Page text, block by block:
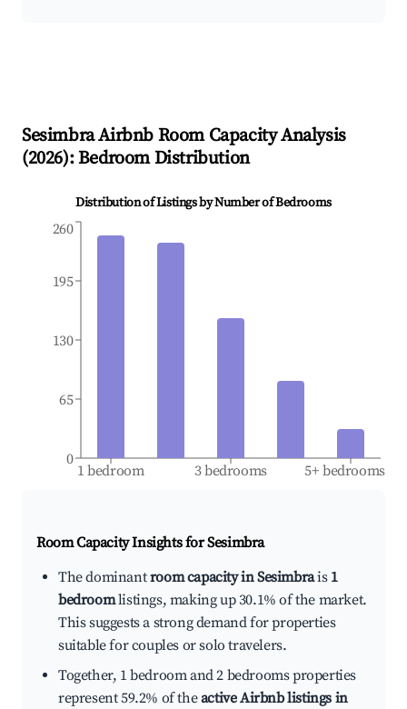
SesimbraAirbnb Room Capacity Analysis
(2026): Bedroom Distribution
Distribution of Listings by Number of Bedrooms
1 bedroom 3 bedrooms 5+ bedrooms
0
65
130
195
260
Room Capacity Insights forSesimbra
The dominantroom capacity in Sesimbrais 1
bedroomlistings, making up 30.1% of the market.
This suggests a strong demand for properties
suitable for couples or solo travelers.
Together, 1 bedroom and 2 bedrooms properties
represent 59.2% of theactive Airbnb listings in